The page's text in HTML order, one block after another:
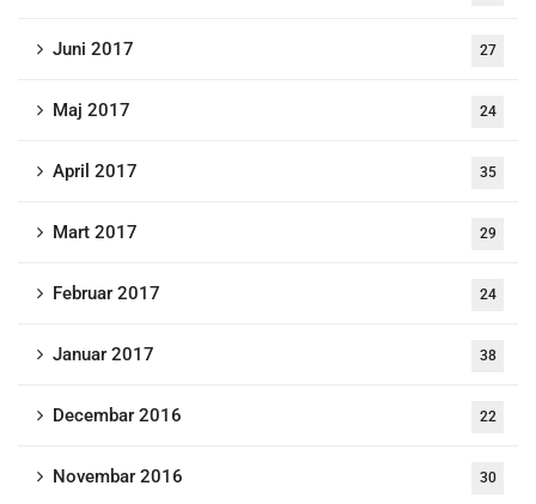
Juni 2017 27
Maj 2017 24
April 2017 35
Mart 2017 29
Februar 2017 24
Januar 2017 38
Decembar 2016 22
Novembar 2016 30